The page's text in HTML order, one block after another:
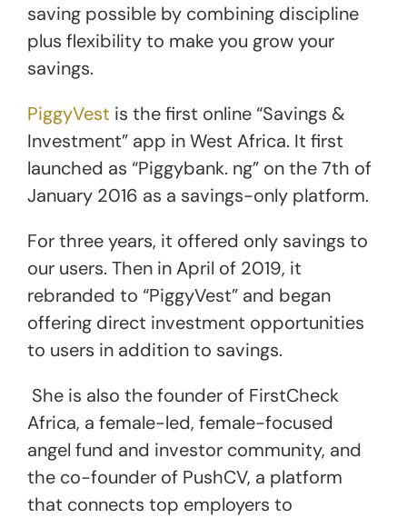
saving possible by combining discipline
plus flexibility to make you grow your
savings.
PiggyVest is the first online “Savings &
Investment” app in West Africa. It first
launched as “Piggybank. ng” on the 7th of
January 2016 as a savings-only platform.
For three years, it offered only savings to
our users. Then in April of 2019, it
rebranded to “PiggyVest” and began
offering direct investment opportunities
to users in addition to savings.
She is also the founder of FirstCheck
Africa, a female-led, female-focused
angel fund and investor community, and
the co-founder of PushCV, a platform
that connects top employers to